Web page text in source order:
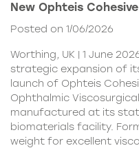
New Ophteis Cohesive
Posted on 1/06/2026
Worthing, UK | 1 June
strategic expansion of
launch of Ophteis
Ophthalmic
manufactured at its
biomaterials facility.
weight for excellent